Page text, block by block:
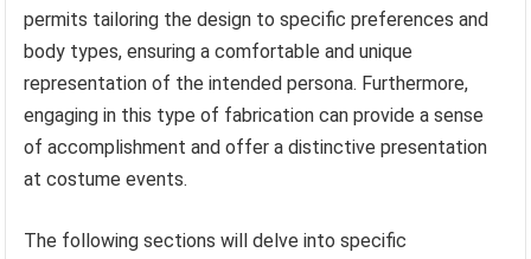
permits tailoring the design to specific preferences and
body types, ensuring a comfortable and unique
representation of the intended persona. Furthermore,
engaging in this type of fabrication can provide a sense
of accomplishment and offer a distinctive presentation
at costume events.
The following sections will delve into specific